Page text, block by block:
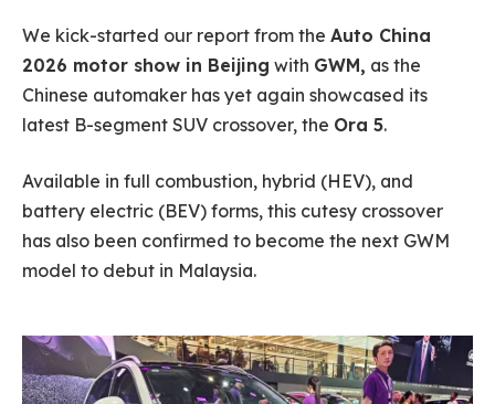
We kick-started our report from the Auto China
2026 motor show in Beijing with GWM, as the
Chinese automaker has yet again showcased its
latest B-segment SUV crossover, the Ora 5.
Available in full combustion, hybrid (HEV), and
battery electric (BEV) forms, this cutesy crossover
has also been confirmed to become the next GWM
model to debut in Malaysia.